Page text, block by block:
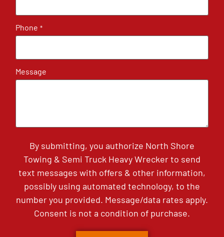
Phone *
Message
By submitting, you authorize North Shore
Towing & Semi Truck Heavy Wrecker to send
text messages with offers & other information,
possibly using automated technology, to the
number you provided. Message/data rates apply.
Consent is not a condition of purchase.